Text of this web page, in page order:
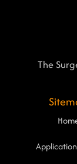
The